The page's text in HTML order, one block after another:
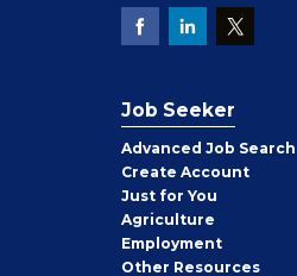
Job Seeker
Advanced Job Search
Create Job
Seeker
Account
Just for You
Agriculture
Employment
Other Job
Resources